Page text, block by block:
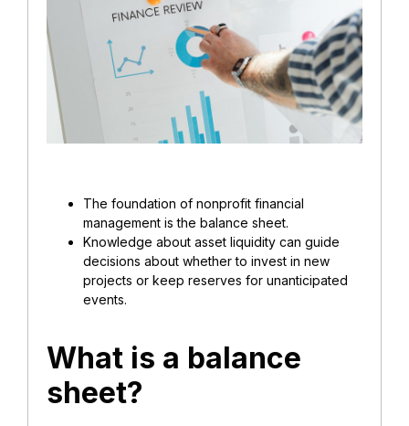
The foundation of nonprofit financial
management is the balance sheet.
Knowledge about asset liquidity can guide
decisions about whether to invest in new
projects or keep reserves for unanticipated
events.
What is a balance
sheet?